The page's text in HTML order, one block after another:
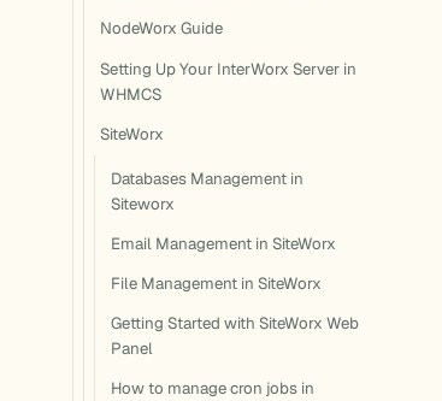
NodeWorx Guide
Setting Up Your InterWorx Server in
WHMCS
SiteWorx
Databases Management in
Siteworx
Email Management in SiteWorx
File Management in SiteWorx
Getting Started with SiteWorx Web
Panel
How to manage cron jobs in